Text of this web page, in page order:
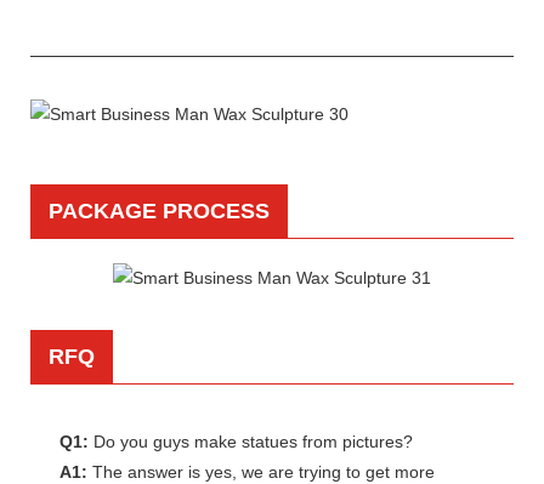
PACKAGE PROCESS
RFQ
Q1: Do you guys make statues from pictures?
A1: The answer is yes, we are trying to get more